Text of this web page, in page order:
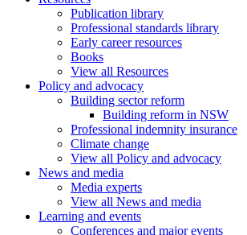
Publication library
Professional standards library
Early career resources
Books
View all Resources
Policy and advocacy
Building sector reform
Building reform in NSW
Professional indemnity insurance
Climate change
View all Policy and advocacy
News and media
Media experts
View all News and media
Learning and events
Conferences and major events